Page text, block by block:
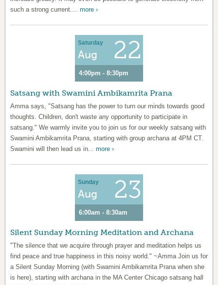
such a strong current.... more ›
Saturday
Aug 22
4:00pm - 8:30pm
Satsang with Swamini Ambikamrita Prana
Amma says, "Satsang has the power to turn our minds towards good
thoughts. Children, don't waste any opportunity to participate in
satsang." We warmly invite you to join us for our weekly satsang with
Swamini Ambikamrita Prana, starting with group archana at 4PM CT.
Swamini will then lead us in... more ›
Sunday
Aug 23
6:00am - 8:30am
Silent Sunday Morning Meditation and Archana
"The silence that we acquire through prayer and meditation helps us
find peace and true happiness in this noisy world." ~Amma Join us for
a Silent Sunday Morning (with Swamini Ambikamrita Prana when she
is here), starting with archana in the MA Center Chicago satsang hall